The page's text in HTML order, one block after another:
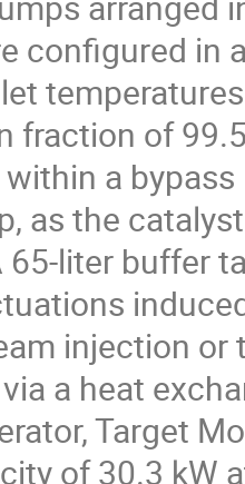
configured in
fraction of
a
as the
65-liter buffer
injection or
a heat
Target
of 30.3 kW